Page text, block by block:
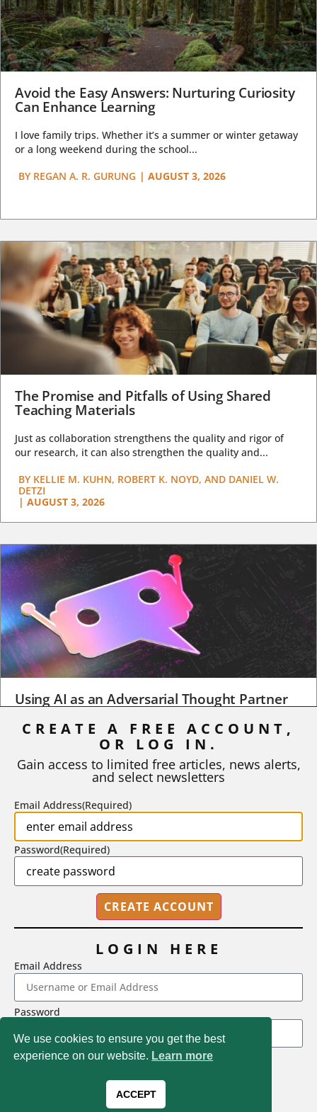
Avoid the Easy Answers: Nurturing Curiosity
Can Enhance Learning
I love family trips. Whether it’s a summer or winter getaway
or a long weekend during the school...
BY REGAN A. R. GURUNG | AUGUST 3, 2026
The Promise and Pitfalls of Using Shared
Teaching Materials
Just as collaboration strengthens the quality and rigor of
our research, it can also strengthen the quality and...
BY KELLIE M. KUHN, ROBERT K. NOYD, AND DANIEL W.
DETZI
| AUGUST 3, 2026
Using AI as an Adversarial Thought Partner
When a student turns in an early draft of a research paper,
business plan, design project, or any...
BYROBERT MACY AND RAY EDDY | AUGUST 3, 2026
2718 Dryden Drive, Madison, WI 53704
1-800-433-0499
Magna Publications © 2026 All rights reserved
We use cookies to ensure you get the best
experience on our website. Learn more
ACCEPT
CREATE A FREE ACCOUNT,
OR LOG IN.
Gain access to limited free articles, news alerts,
and select newsletters
Email Address(Required)
Password(Required)
LOGIN HERE
Email Address
Password
LOGIN
Forgot Password